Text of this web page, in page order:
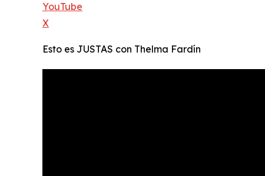
YouTube
X
Esto es JUSTAS con Thelma Fardín